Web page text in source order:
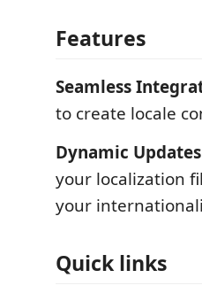
Features
Seamless
to create locale
Dynamic Updates
your localization
your
Quick links